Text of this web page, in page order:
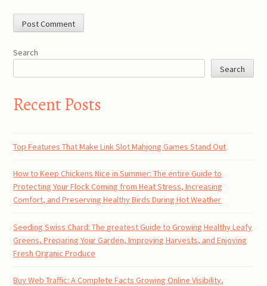
Search
Search
Recent Posts
Top Features That Make Link Slot Mahjong Games Stand Out
How to Keep Chickens Nice in Summer: The entire Guide to
Protecting Your Flock Coming from Heat Stress, Increasing
Comfort, and Preserving Healthy Birds During Hot Weather
Seeding Swiss Chard: The greatest Guide to Growing Healthy Leafy
Greens, Preparing Your Garden, Improving Harvests, and Enjoying
Fresh Organic Produce
Buy Web Traffic: A Complete Facts Growing Online Visibility,